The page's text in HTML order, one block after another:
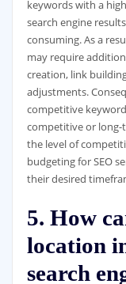
keywords with a
search engine
consuming. As a
may require
creation, link
adjustments.
competitive
competitive or long-
the level of
budgeting for SEO
their desired
5. How
location
search